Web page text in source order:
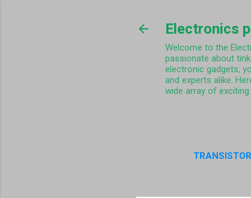
Electronics
Welcome to the
passionate about
electronic gadgets,
and experts alike.
wide array of
TRANSISTOR